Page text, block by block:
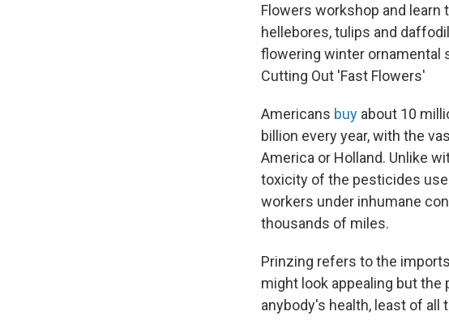
Flowers workshop and learn
hellebores, tulips and
flowering winter ornamental
Cutting Out 'Fast Flowers'
Americans buy about 10
billion every year, with the
America or Holland. Unlike
toxicity of the pesticides
workers under inhumane
thousands of miles.
Prinzing refers to the
might look appealing but
anybody's health, least of all